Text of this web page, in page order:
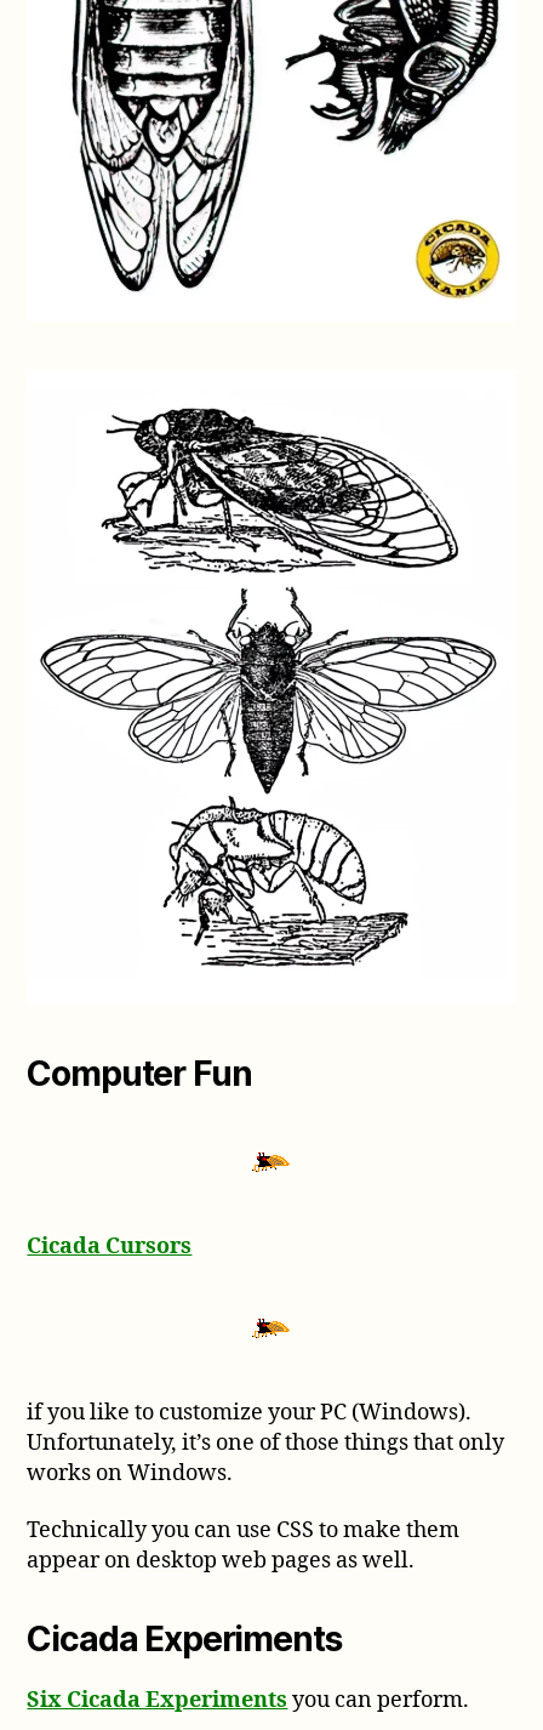
Computer Fun
Cicada Cursors
if you like to customize your PC (Windows).
Unfortunately, it’s one of those things that only
works on Windows.
Technically you can use CSS to make them
appear on desktop web pages as well.
Cicada Experiments
Six Cicada Experiments you can perform.